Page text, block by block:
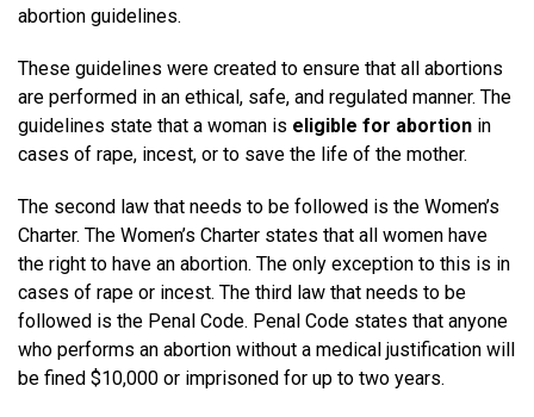
abortion guidelines.
These guidelines were created to ensure that all abortions
are performed in an ethical, safe, and regulated manner. The
guidelines state that a woman is eligible for abortion in
cases of rape, incest, or to save the life of the mother.
The second law that needs to be followed is the Women’s
Charter. The Women’s Charter states that all women have
the right to have an abortion. The only exception to this is in
cases of rape or incest. The third law that needs to be
followed is the Penal Code. Penal Code states that anyone
who performs an abortion without a medical justification will
be fined $10,000 or imprisoned for up to two years.